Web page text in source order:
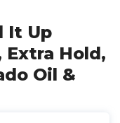
It Up
Extra Hold,
Oil &